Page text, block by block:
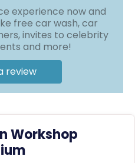
experience now and
free car wash, car
invites to celebrity
and more!
review
Workshop